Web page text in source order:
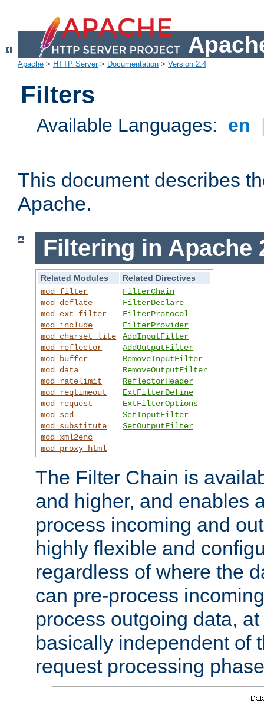
Apache > HTTP Server> Documentation > Version 2.4
Filters
Available Languages: en
This document describes
Apache.
Filtering in Apache
Related Modules
Related Directives
mod_filter
mod_deflate
mod_ext_filter
mod_include
mod_charset_lite
mod_reflector
mod_buffer
mod_data
mod_ratelimit
mod_reqtimeout
mod_request
mod_sed
mod_substitute
mod_xml2enc
mod_proxy_html
FilterChain
FilterDeclare
FilterProtocol
FilterProvider
AddInputFilter
AddOutputFilter
RemoveInputFilter
RemoveOutputFilter
ReflectorHeader
ExtFilterDefine
ExtFilterOptions
SetInputFilter
SetOutputFilter
The Filter Chain is
and higher, and enables
process incoming and
highly flexible and
regardless of where the
can pre-process
process outgoing data,
basically independent of
request processing